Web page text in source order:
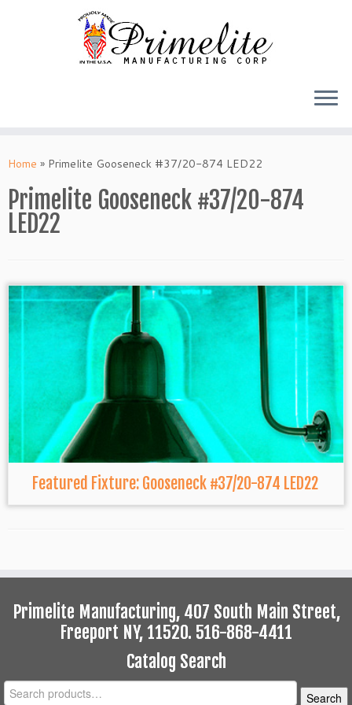
toHome » Primelite Gooseneck #37/20-874 LED22
Primelite Gooseneck #37/20-874
LED22
Featured Fixture: Gooseneck #37/20-874 LED22
Primelite Manufacturing, 407 South Main Street,
Freeport NY, 11520. 516-868-4411
Catalog Search
Search
Search